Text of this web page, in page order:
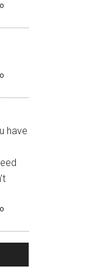
have